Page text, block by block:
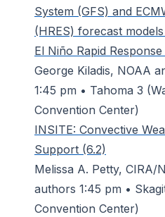
System (GFS) and
(HRES) forecast models
El Niño Rapid
George Kiladis, NOAA
1:45 pm • Tahoma 3
Convention Center)
INSITE: Convective
Support (6.2)
Melissa A. Petty, CIRA/
authors 1:45 pm •
Convention Center)